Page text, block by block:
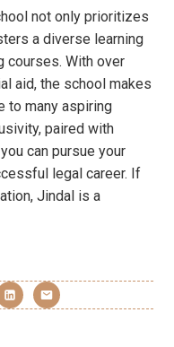
not only prioritizes
a diverse learning
courses. With over
aid, the school makes
to many aspiring
paired with
can pursue your
legal career. If
Jindal is a